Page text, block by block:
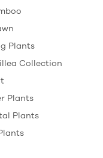
Plants
Collection
Plants
Plants